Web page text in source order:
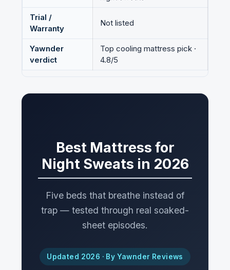
Trial /
Warranty
Not listed
Yawnder
verdict
Top cooling mattress pick ·
4.8/5
Best Mattress for
Night Sweats in 2026
Five beds that breathe instead of
trap — tested through real soaked-
sheet episodes.
Updated 2026 · By Yawnder Reviews